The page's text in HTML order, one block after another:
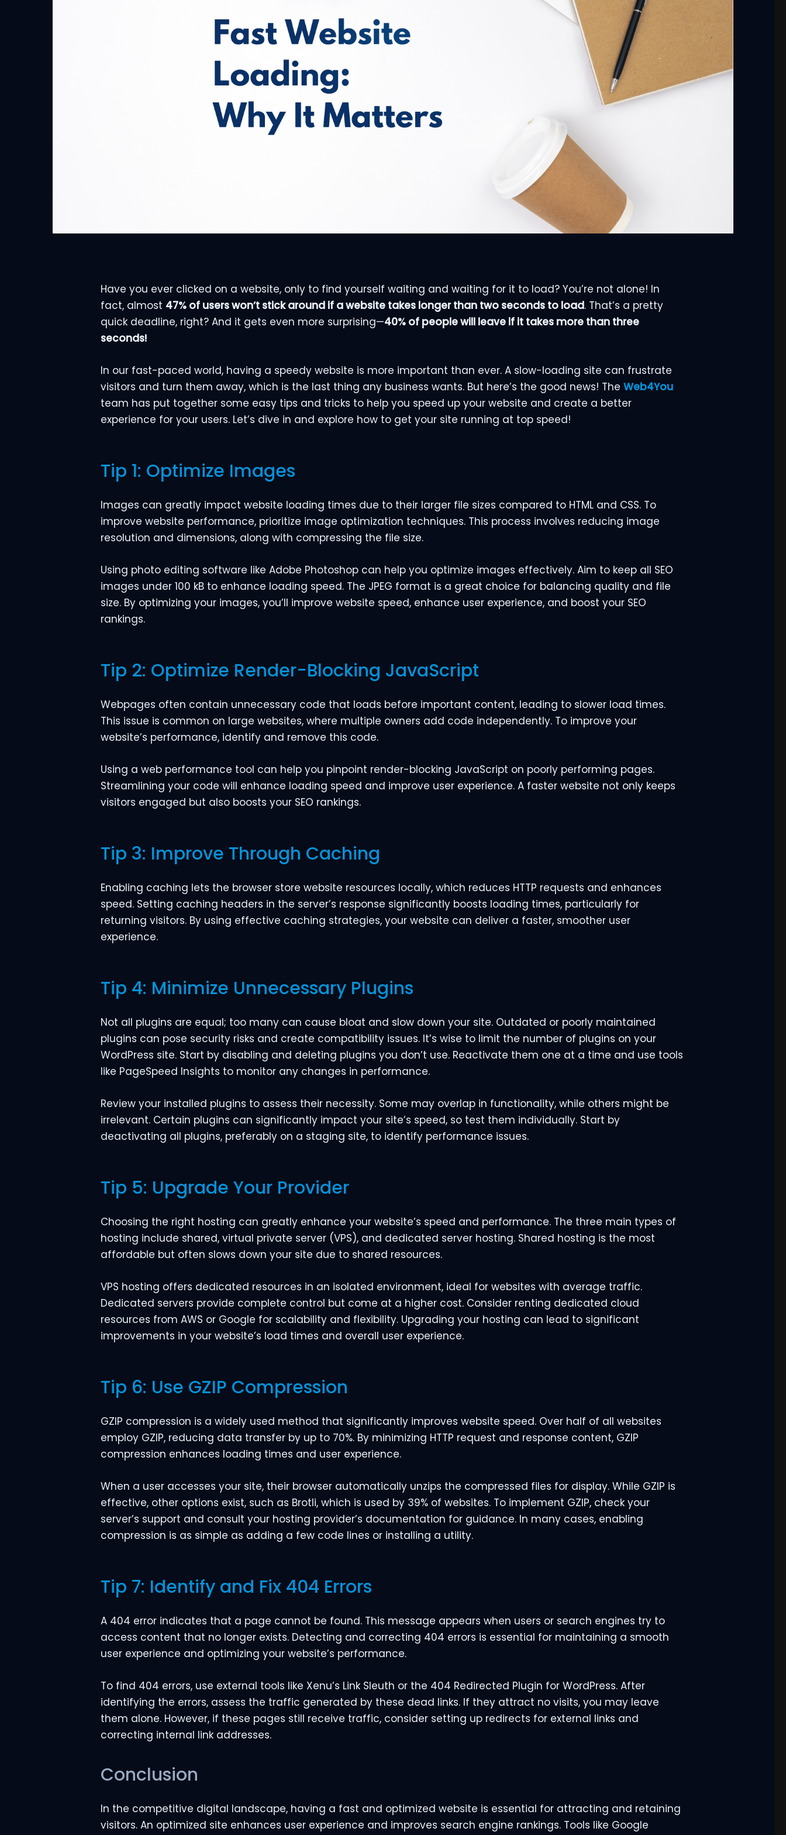
Have you ever clicked on a website, only to find yourself waiting and waiting for it to load? You’re not alone! In
fact, almost 47% of users won’t stick around if a website takes longer than two seconds to load. That’s a pretty
quick deadline, right? And it gets even more surprising—40% of people will leave if it takes more than three
seconds!
In our fast-paced world, having a speedy website is more important than ever. A slow-loading site can frustrate
visitors and turn them away, which is the last thing any business wants. But here’s the good news! The Web4You
team has put together some easy tips and tricks to help you speed up your website and create a better
experience for your users. Let’s dive in and explore how to get your site running at top speed!
Tip 1: Optimize Images
Images can greatly impact website loading times due to their larger file sizes compared to HTML and CSS. To
improve website performance, prioritize image optimization techniques. This process involves reducing image
resolution and dimensions, along with compressing the file size.
Using photo editing software like Adobe Photoshop can help you optimize images effectively. Aim to keep all SEO
images under 100 kB to enhance loading speed. The JPEG format is a great choice for balancing quality and file
size. By optimizing your images, you’ll improve website speed, enhance user experience, and boost your SEO
rankings.
Tip 2: Optimize Render-Blocking JavaScript
Webpages often contain unnecessary code that loads before important content, leading to slower load times.
This issue is common on large websites, where multiple owners add code independently. To improve your
website’s performance, identify and remove this code.
Using a web performance tool can help you pinpoint render-blocking JavaScript on poorly performing pages.
Streamlining your code will enhance loading speed and improve user experience. A faster website not only keeps
visitors engaged but also boosts your SEO rankings.
Tip 3: Improve Through Caching
Enabling caching lets the browser store website resources locally, which reduces HTTP requests and enhances
speed. Setting caching headers in the server’s response significantly boosts loading times, particularly for
returning visitors. By using effective caching strategies, your website can deliver a faster, smoother user
experience.
Tip 4: Minimize Unnecessary Plugins
Not all plugins are equal; too many can cause bloat and slow down your site. Outdated or poorly maintained
plugins can pose security risks and create compatibility issues. It’s wise to limit the number of plugins on your
WordPress site. Start by disabling and deleting plugins you don’t use. Reactivate them one at a time and use tools
like PageSpeed Insights to monitor any changes in performance.
Review your installed plugins to assess their necessity. Some may overlap in functionality, while others might be
irrelevant. Certain plugins can significantly impact your site’s speed, so test them individually. Start by
deactivating all plugins, preferably on a staging site, to identify performance issues.
Tip 5: Upgrade Your Provider
Choosing the right hosting can greatly enhance your website’s speed and performance. The three main types of
hosting include shared, virtual private server (VPS), and dedicated server hosting. Shared hosting is the most
affordable but often slows down your site due to shared resources.
VPS hosting offers dedicated resources in an isolated environment, ideal for websites with average traffic.
Dedicated servers provide complete control but come at a higher cost. Consider renting dedicated cloud
resources from AWS or Google for scalability and flexibility. Upgrading your hosting can lead to significant
improvements in your website’s load times and overall user experience.
Tip 6: Use GZIP Compression
GZIP compression is a widely used method that significantly improves website speed. Over half of all websites
employ GZIP, reducing data transfer by up to 70%. By minimizing HTTP request and response content, GZIP
compression enhances loading times and user experience.
When a user accesses your site, their browser automatically unzips the compressed files for display. While GZIP is
effective, other options exist, such as Brotli, which is used by 39% of websites. To implement GZIP, check your
server’s support and consult your hosting provider’s documentation for guidance. In many cases, enabling
compression is as simple as adding a few code lines or installing a utility.
Tip 7: Identify and Fix 404 Errors
A 404 error indicates that a page cannot be found. This message appears when users or search engines try to
access content that no longer exists. Detecting and correcting 404 errors is essential for maintaining a smooth
user experience and optimizing your website’s performance.
To find 404 errors, use external tools like Xenu’s Link Sleuth or the 404 Redirected Plugin for WordPress. After
identifying the errors, assess the traffic generated by these dead links. If they attract no visits, you may leave
them alone. However, if these pages still receive traffic, consider setting up redirects for external links and
correcting internal link addresses.
Conclusion
In the competitive digital landscape, having a fast and optimized website is essential for attracting and retaining
visitors. An optimized site enhances user experience and improves search engine rankings. Tools like Google